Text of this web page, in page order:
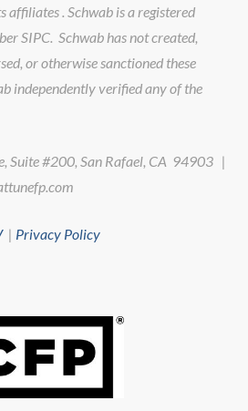
affiliates . Schwab is a registered
SIPC. Schwab has not created,
or otherwise sanctioned these
independently verified any of the
Suite #200, San Rafael, CA 94903 |
| Privacy Policy